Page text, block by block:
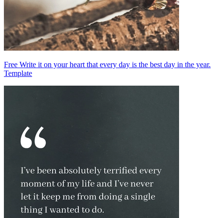
Free Write it on your heart that every day is the best day in the year.
Template